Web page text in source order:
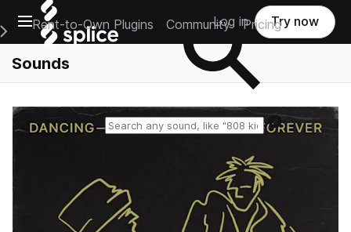
Open main navigation
Main Navigation Menu
Rent-to-Own Plugins Community Pricing
Log in Try now
Sounds
Reset search